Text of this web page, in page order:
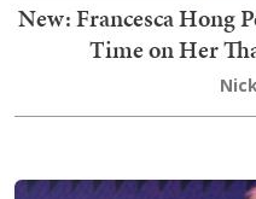
New: Francesca Hong
Time on Her